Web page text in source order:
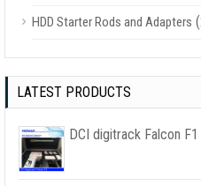
HDD Starter Rods and Adapters
LATEST PRODUCTS
DCI digitrack Falcon